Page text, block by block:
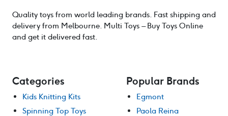
Quality toys from world leading brands. Fast shipping and
delivery from Melbourne. Multi Toys – Buy Toys Online
and get it delivered fast.
Categories
Kids Knitting Kits
Spinning Top Toys
Popular Brands
Egmont
Paola Reina